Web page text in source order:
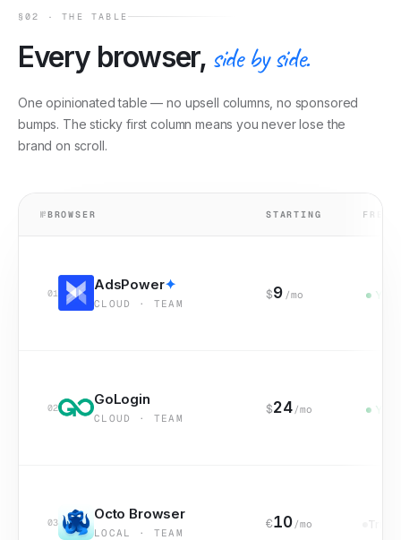
§02 · THE TABLE
Every browser, side by side.
One opinionated table — no upsell columns, no sponsored
bumps. The sticky first column means you never lose the
brand on scroll.
№BROWSER STARTING FREE
01 AdsPower✦
CLOUD · TEAM
$9 /mo Yes
02 GoLogin
CLOUD · TEAM
$24 /mo Yes
03 Octo Browser
LOCAL · TEAM
€10 /mo Trial